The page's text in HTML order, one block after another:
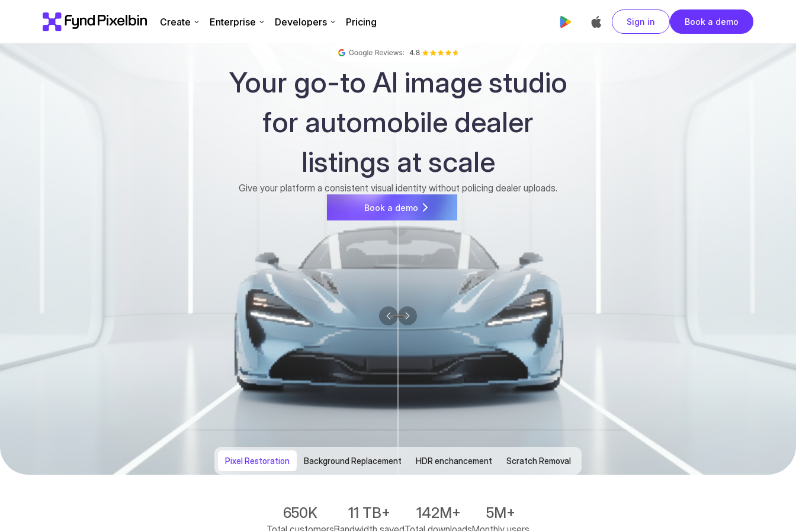
Create Enterprise Developers Pricing Sign in Book a demo
Your go-to AI image studio
for automobile dealer
listings at scale
Give your platform a consistent visual identity without policing dealer uploads.
Book a demo
Pixel Restoration Background Replacement HDR enchancement Scratch Removal
650K 11 TB+ 142M+ 5M+